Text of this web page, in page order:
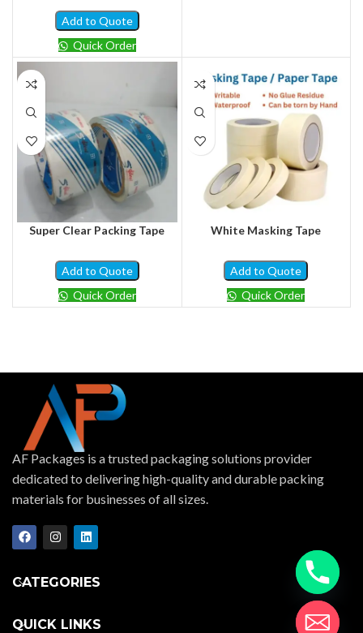
Add to Quote
Quick Order
Super Clear Packing Tape
Add to Quote
Quick Order
White Masking Tape
Add to Quote
Quick Order
AF Packages is a trusted packaging solutions provider
dedicated to delivering high-quality and durable packing
materials for businesses of all sizes.
CATEGORIES
QUICK LINKS